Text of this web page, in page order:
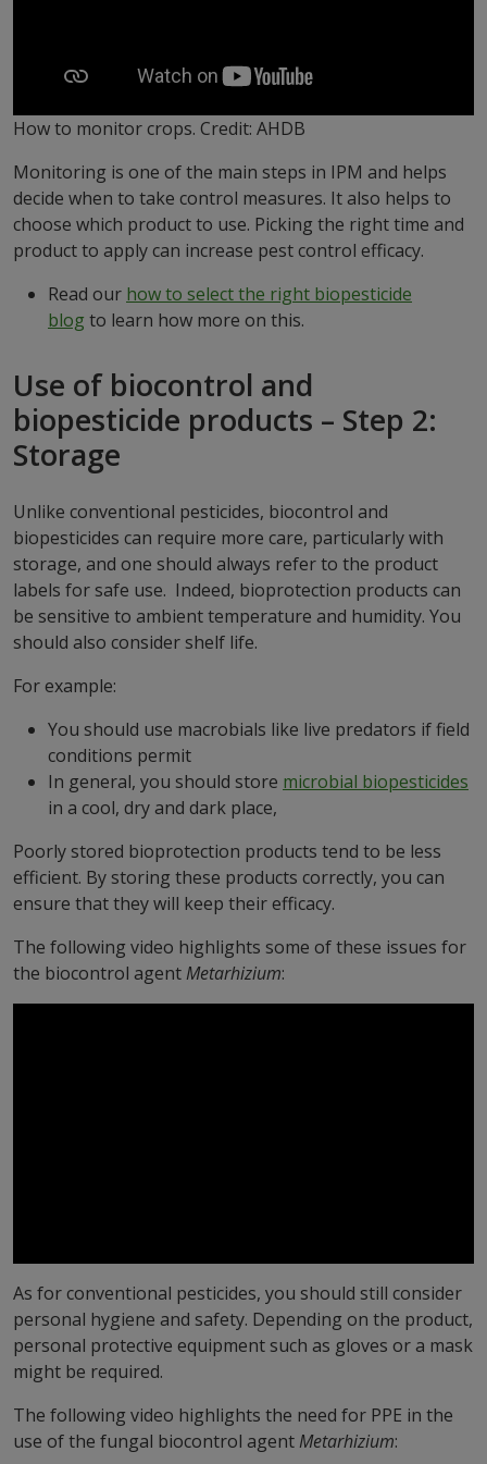
How to monitor crops. Credit: AHDB
Monitoring is one of the main steps in IPM and helps
decide when to take control measures. It also helps to
choose which product to use. Picking the right time and
product to apply can increase pest control efficacy.
Read our how to select the right biopesticide
blog to learn how more on this.
Use of biocontrol and
biopesticide products – Step 2:
Storage
Unlike conventional pesticides, biocontrol and
biopesticides can require more care, particularly with
storage, and one should always refer to the product
labels for safe use. Indeed, bioprotection products can
be sensitive to ambient temperature and humidity. You
should also consider shelf life.
For example:
You should use macrobials like live predators if field
conditions permit
In general, you should store microbial biopesticides
in a cool, dry and dark place,
Poorly stored bioprotection products tend to be less
efficient. By storing these products correctly, you can
ensure that they will keep their efficacy.
The following video highlights some of these issues for
the biocontrol agentMetarhizium:
As for conventional pesticides, you should still consider
personal hygiene and safety. Depending on the product,
personal protective equipment such as gloves or a mask
might be required.
The following video highlights the need for PPE in the
use of the fungal biocontrol agentMetarhizium: